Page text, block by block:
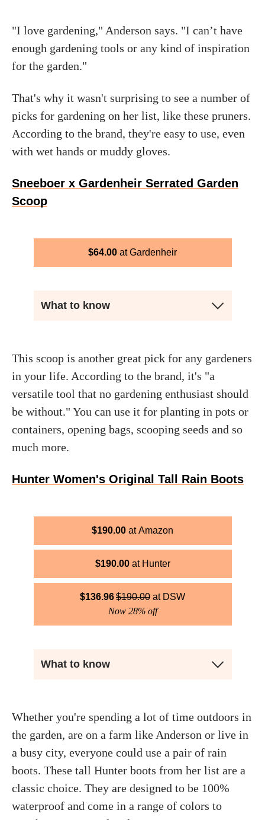
"I love gardening," Anderson says. "I can’t have
enough gardening tools or any kind of inspiration
for the garden."
That's why it wasn't surprising to see a number of
picks for gardening on her list, like these pruners.
According to the brand, they're easy to use, even
with wet hands or muddy gloves.
Sneeboer x Gardenheir Serrated Garden
Scoop
$64.00 Gardenheir
What to know
This scoop is another great pick for any gardeners
in your life. According to the brand, it's "a
versatile tool that no gardening enthusiast should
be without." You can use it for planting in pots or
containers, opening bags, scooping seeds and so
much more.
Hunter Women's Original Tall Rain Boots
$190.00 Amazon
$190.00 Hunter
$136.96$190.00
DSW
Now 28% off
What to know
Whether you're spending a lot of time outdoors in
the garden, are on a farm like Anderson or live in
a busy city, everyone could use a pair of rain
boots. These tall Hunter boots from her list are a
classic choice. They are designed to be 100%
waterproof and come in a range of colors to